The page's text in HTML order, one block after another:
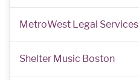
MetroWest Legal Services
Shelter Music Boston